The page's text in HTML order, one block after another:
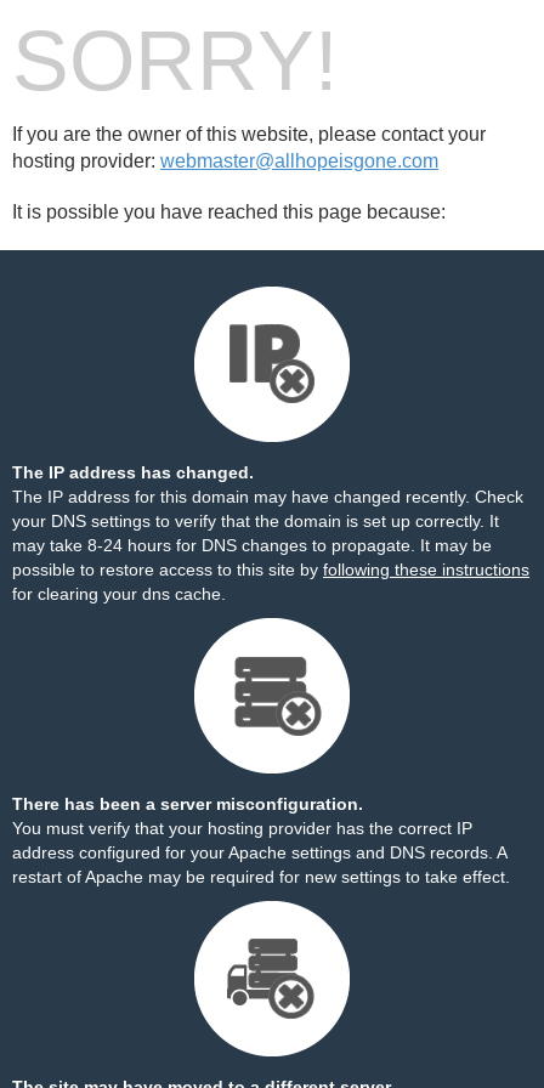
SORRY!
If you are the owner of this website, please contact your
hosting provider: webmaster@allhopeisgone.com
It is possible you have reached this page because:
The IP address has changed.
The IP address for this domain may have changed recently. Check
your DNS settings to verify that the domain is set up correctly. It
may take 8-24 hours for DNS changes to propagate. It may be
possible to restore access to this site by following these instructions
for clearing your dns cache.
There has been a server misconfiguration.
You must verify that your hosting provider has the correct IP
address configured for your Apache settings and DNS records. A
restart of Apache may be required for new settings to take effect.